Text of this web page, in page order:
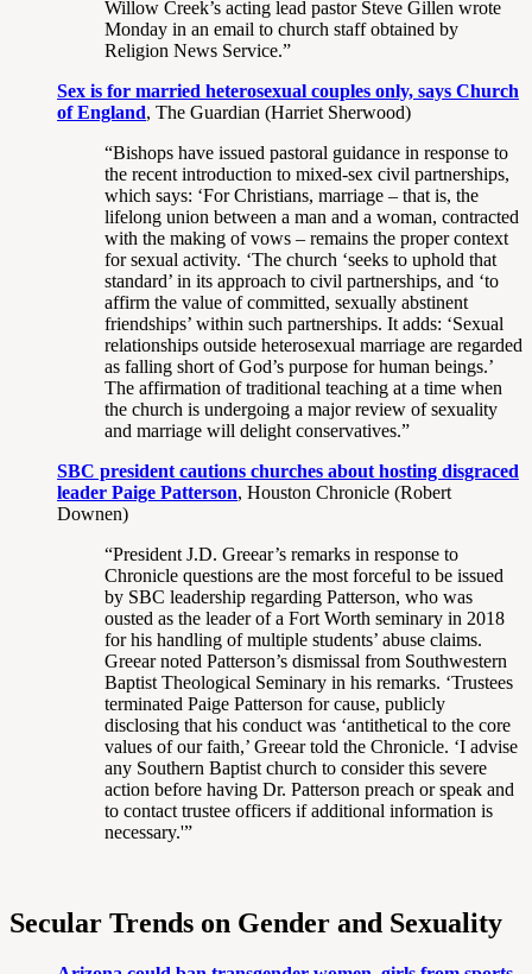
Willow Creek’s acting lead pastor Steve Gillen wrote
Monday in an email to church staff obtained by
Religion News Service.”
Sex is for married heterosexual couples only, says Church
of England, The Guardian (Harriet Sherwood)
“Bishops have issued pastoral guidance in response to
the recent introduction to mixed-sex civil partnerships,
which says: ‘For Christians, marriage – that is, the
lifelong union between a man and a woman, contracted
with the making of vows – remains the proper context
for sexual activity. ‘The church ‘seeks to uphold that
standard’ in its approach to civil partnerships, and ‘to
affirm the value of committed, sexually abstinent
friendships’ within such partnerships. It adds: ‘Sexual
relationships outside heterosexual marriage are regarded
as falling short of God’s purpose for human beings.’
The affirmation of traditional teaching at a time when
the church is undergoing a major review of sexuality
and marriage will delight conservatives.”
SBC president cautions churches about hosting disgraced
leader Paige Patterson, Houston Chronicle (Robert
Downen)
“President J.D. Greear’s remarks in response to
Chronicle questions are the most forceful to be issued
by SBC leadership regarding Patterson, who was
ousted as the leader of a Fort Worth seminary in 2018
for his handling of multiple students’ abuse claims.
Greear noted Patterson’s dismissal from Southwestern
Baptist Theological Seminary in his remarks. ‘Trustees
terminated Paige Patterson for cause, publicly
disclosing that his conduct was ‘antithetical to the core
values of our faith,’ Greear told the Chronicle. ‘I advise
any Southern Baptist church to consider this severe
action before having Dr. Patterson preach or speak and
to contact trustee officers if additional information is
necessary.'”
Secular Trends on Gender and Sexuality